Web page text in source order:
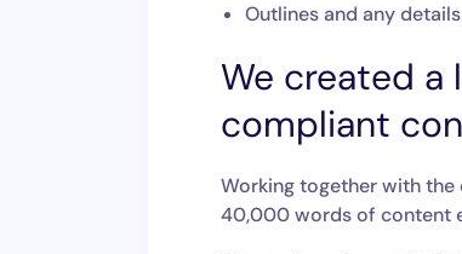
Outlines and any
We created a
compliant
Working together with
40,000 words of content